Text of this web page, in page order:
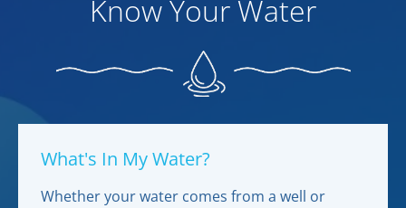
Know Your Water
What's In My Water?
Whether your water comes from a well or